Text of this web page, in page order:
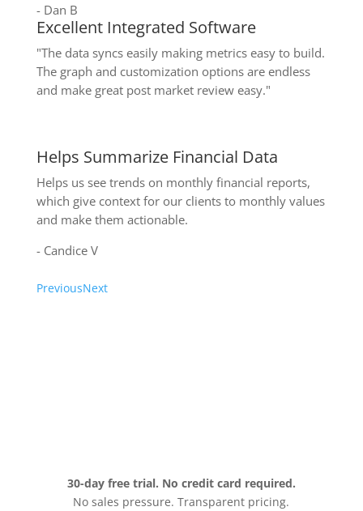
- Dan B
Excellent Integrated Software
"The data syncs easily making metrics easy to build.
The graph and customization options are endless
and make great post market review easy."
Helps Summarize Financial Data
Helps us see trends on monthly financial reports,
which give context for our clients to monthly values
and make them actionable.
- Candice V
PreviousNext
30-day free trial. No credit card required.
No sales pressure. Transparent pricing.